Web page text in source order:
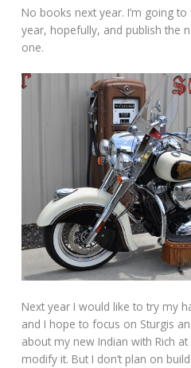
No books next year. I’m going
year, hopefully, and publish the
one.
Next year I would like to try my
and I hope to focus on Sturgis
about my new Indian with Rich
modify it. But I don’t plan on